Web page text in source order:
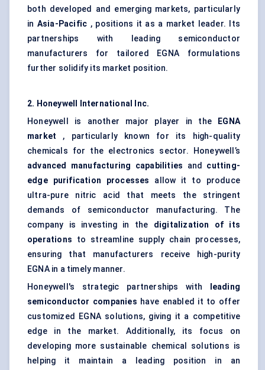
both developed and emerging markets, particularly
in Asia-Pacific , positions it as a market leader. Its
partnerships with leading semiconductor
manufacturers for tailored EGNA formulations
further solidify its market position.
2. Honeywell International Inc.
Honeywell is another major player in the
EGNA
market , particularly known for its high-quality
chemicals for the electronics sector. Honeywell’s
advanced manufacturing capabilities and cutting-
edge purification processes
allow it to produce
ultra-pure nitric acid that meets the stringent
demands of semiconductor manufacturing. The
company is investing in the digitalization of its
operations to streamline supply chain processes,
ensuring that manufacturers receive high-purity
EGNA in a timely manner.
Honeywell's strategic partnerships with
leading
semiconductor companies have enabled it to offer
customized EGNA solutions, giving it a competitive
edge in the market. Additionally, its focus on
developing more sustainable chemical solutions is
helping it maintain a leading position in an